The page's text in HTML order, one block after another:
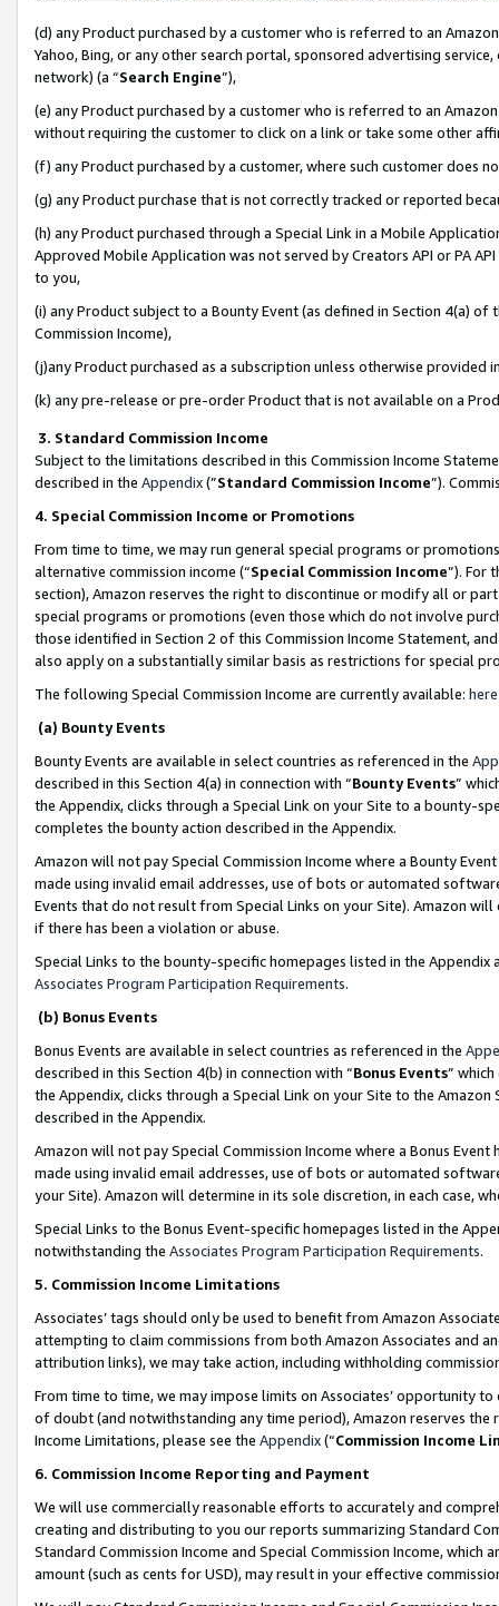
(d) any Product purchased by a customer who is referred to an
Yahoo, Bing, or any other search portal, sponsored advertising
network) (a “Search Engine”),
(e) any Product purchased by a customer who is referred to an
without requiring the customer to click on a link or take some other
(f) any Product purchased by a customer, where such customer does
(g) any Product purchase that is not correctly tracked or reported
(h) any Product purchased through a Special Link in a Mobile
Approved Mobile Application was not served by Creators API or PA
to you,
(i) any Product subject to a Bounty Event (as defined in Section 4(a)
Commission Income),
(j)any Product purchased as a subscription unless otherwise provided
(k) any pre-release or pre-order Product that is not available on a
3. Standard Commission Income
Subject to the limitations described in this Commission Income
described in the Appendix(”Standard Commission Income”).
4. Special Commission Income or Promotions
From time to time, we may run general special programs or
alternative commission income (“Special Commission Income”). For
section), Amazon reserves the right to discontinue or modify all or
special programs or promotions (even those which do not involve
those identified in Section 2 of this Commission Income Statement,
also apply on a substantially similar basis as restrictions for special
The following Special Commission Income are currently available: here
(a) Bounty Events
Bounty Events are available in select countries as referenced in the
described in this Section 4(a) in connection with “Bounty Events”
the Appendix, clicks through a Special Link on your Site to a bounty-
completes the bounty action described in the Appendix.
Amazon will not pay Special Commission Income where a Bounty
made using invalid email addresses, use of bots or automated
Events that do not result from Special Links on your Site). Amazon
if there has been a violation or abuse.
Special Links to the bounty-specific homepages listed in the
Associates Program Participation Requirements.
(b) Bonus Events
Bonus Events are available in select countries as referenced in the
described in this Section 4(b) in connection with “Bonus Events”
the Appendix, clicks through a Special Link on your Site to the
described in the Appendix.
Amazon will not pay Special Commission Income where a Bonus
made using invalid email addresses, use of bots or automated
your Site). Amazon will determine in its sole discretion, in each case,
Special Links to the Bonus Event-specific homepages listed in the
notwithstanding the Associates Program Participation Requirements.
5. Commission Income Limitations
Associates’ tags should only be used to benefit from Amazon
attempting to claim commissions from both Amazon Associates and
attribution links), we may take action, including withholding
From time to time, we may impose limits on Associates’ opportunity
of doubt (and notwithstanding any time period), Amazon reserves
Income Limitations, please see the Appendix(“Commission Income
6. Commission Income Reporting and Payment
We will use commercially reasonable efforts to accurately and
creating and distributing to you our reports summarizing Standard
Standard Commission Income and Special Commission Income,
amount (such as cents for USD), may result in your effective